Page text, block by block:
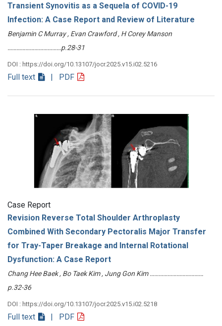
Transient Synovitis as a Sequela of COVID-19
Infection: A Case Report and Review of Literature
Benjamin C Murray , Evan Crawford , H Corey Manson
………………………………p.28-31
DOI : https://doi.org/10.13107/jocr.2025.v15.i02.5216
Full text | PDF
Case Report
Revision Reverse Total Shoulder Arthroplasty
Combined With Secondary Pectoralis Major Transfer
for Tray-Taper Breakage and Internal Rotational
Dysfunction: A Case Report
Chang Hee Baek , Bo Taek Kim , Jung Gon Kim ………………………………
p.32-36
DOI : https://doi.org/10.13107/jocr.2025.v15.i02.5218
Full text | PDF